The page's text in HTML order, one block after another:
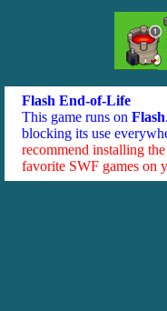
Flash End-of-Life
This game runs on Flash
blocking its use
recommend installing the
favorite SWF games on